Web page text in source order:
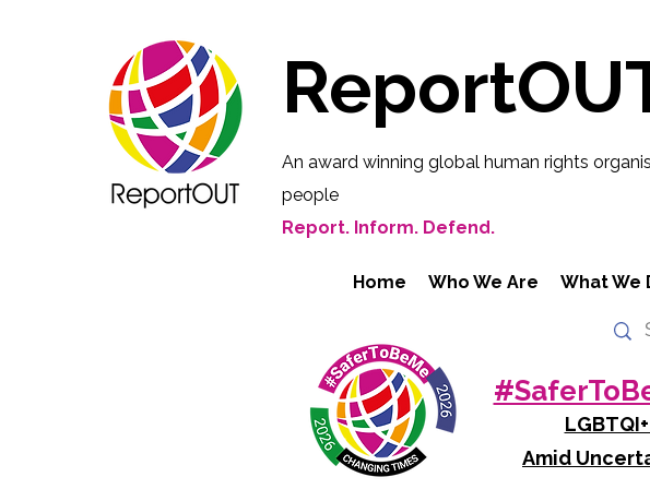
An award winning global human rights
people
Report. Inform. Defend.
Home Who We Are What We
Amid